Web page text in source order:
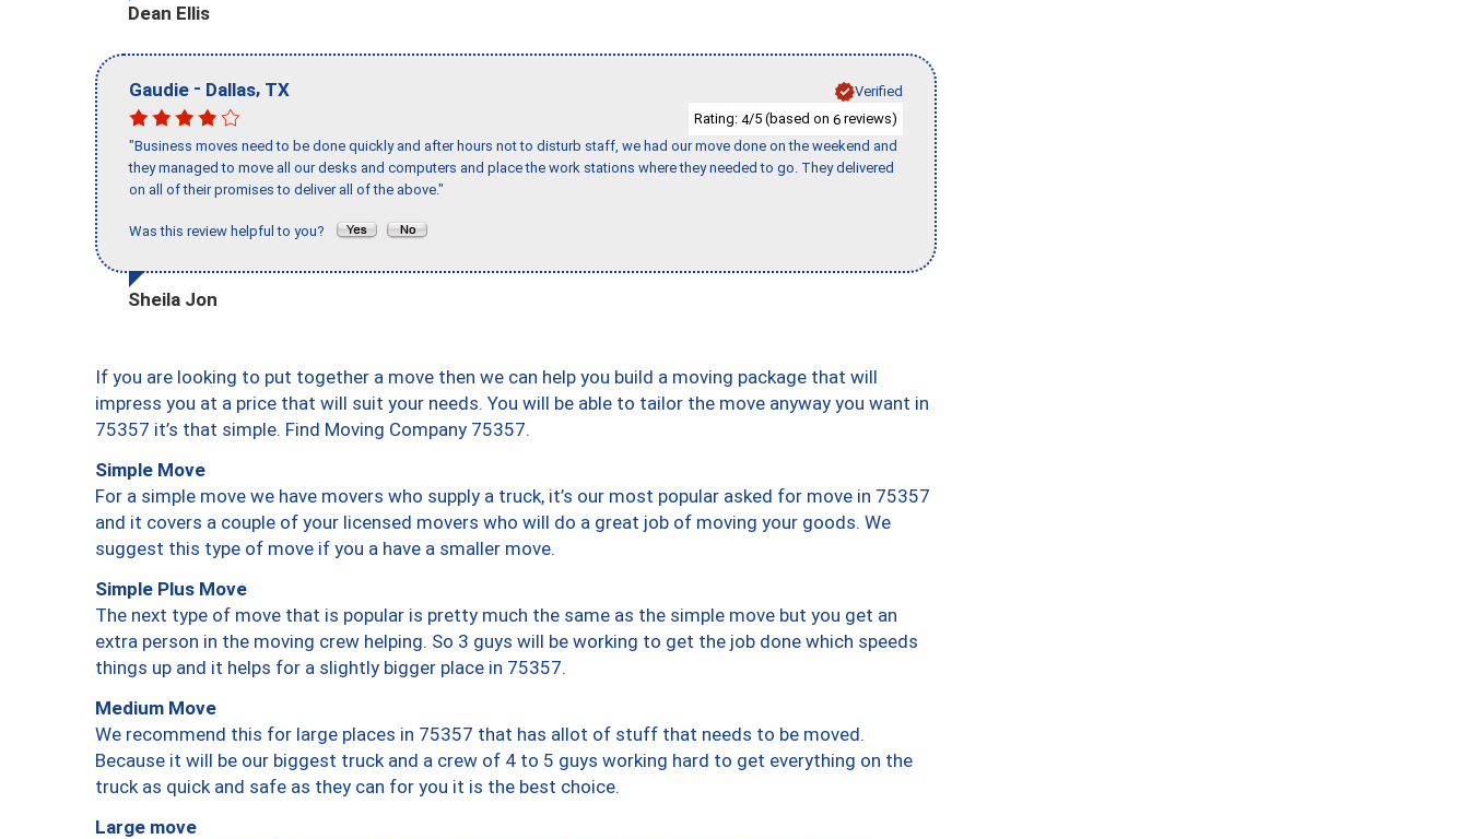
Dean Ellis
Gaudie - Dallas, TX
Verified
Rating: 4/5 (based on 6 reviews)
"Business moves need to be done quickly and after hours not to disturb staff, we had our move done on the weekend and
they managed to move all our desks and computers and place the work stations where they needed to go. They delivered
on all of their promises to deliver all of the above."
Was this review helpful to you?
Sheila Jon
If you are looking to put together a move then we can help you build a moving package that will
impress you at a price that will suit your needs. You will be able to tailor the move anyway you want in
75357 it’s that simple. Find Moving Company 75357.
Simple Move
For a simple move we have movers who supply a truck, it’s our most popular asked for move in 75357
and it covers a couple of your licensed movers who will do a great job of moving your goods. We
suggest this type of move if you a have a smaller move.
Simple Plus Move
The next type of move that is popular is pretty much the same as the simple move but you get an
extra person in the moving crew helping. So 3 guys will be working to get the job done which speeds
things up and it helps for a slightly bigger place in 75357.
Medium Move
We recommend this for large places in 75357 that has allot of stuff that needs to be moved.
Because it will be our biggest truck and a crew of 4 to 5 guys working hard to get everything on the
truck as quick and safe as they can for you it is the best choice.
Large move